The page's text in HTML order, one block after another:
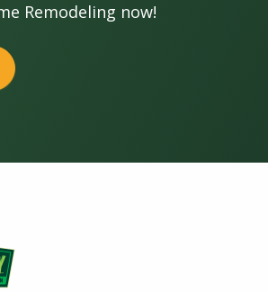
Remodeling now!